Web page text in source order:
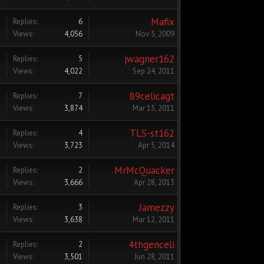
Replies:
6
Views:
4,056
Mafix
Nov 5, 2009
Replies:
5
Views:
4,022
jwagner162
Sep 24, 2011
Replies:
7
Views:
3,874
89celicagt
Mar 15, 2011
Replies:
4
Views:
3,723
TLS-st162
Apr 5, 2014
Replies:
2
Views:
3,666
MrMcQuacker
Apr 28, 2013
Replies:
3
Views:
3,638
Jamezzy
Mar 12, 2011
Replies:
2
Views:
3,501
4thgenceli
Jun 28, 2011